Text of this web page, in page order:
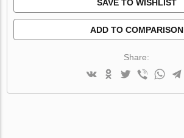
SAVE TO WISHLIST
ADD TO COMPARISON
Share: